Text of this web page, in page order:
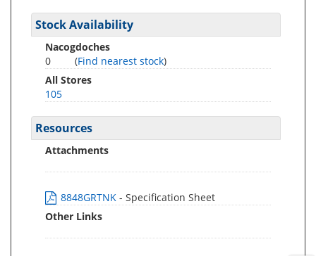
Stock Availability
Nacogdoches
0
(Find nearest stock)
All Stores
105
Resources
Attachments
8848GRTNK - Specification Sheet
Other Links